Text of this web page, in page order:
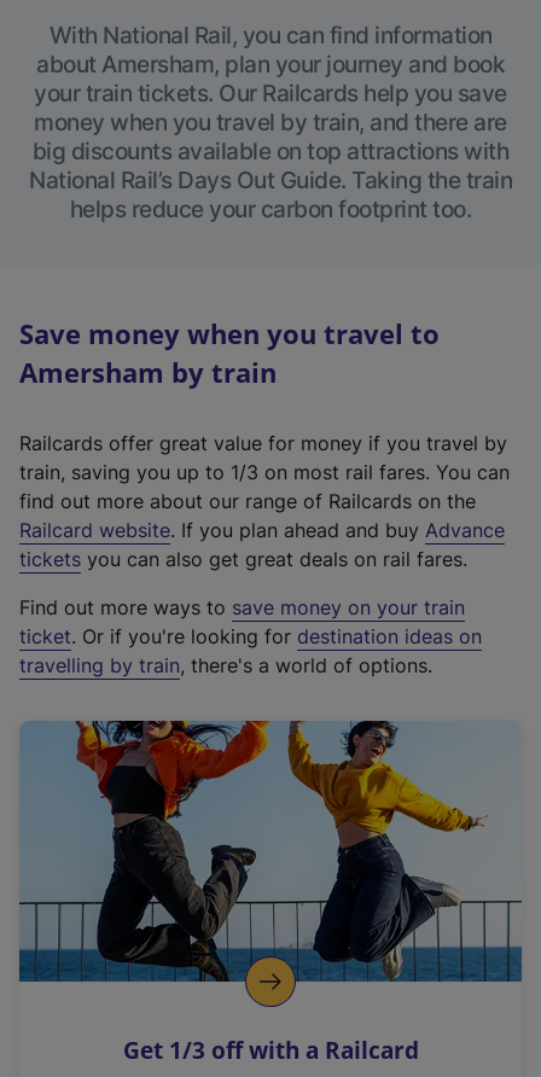
With National Rail, you can find information
about Amersham, plan your journey and book
your train tickets. Our Railcards help you save
money when you travel by train, and there are
big discounts available on top attractions with
National Rail’s Days Out Guide. Taking the train
helps reduce your carbon footprint too.
Save money when you travel to
Amersham by train
Railcards offer great value for money if you travel by
train, saving you up to 1/3 on most rail fares. You can
find out more about our range of Railcards on the
Railcard website(
e
t
e
r
a
l
i
n
k
o
p
s
. If you plan ahead and buy Advance
tickets you can also get great deals on rail fares.
Find out more ways to save money on your train
ticket. Or if you're looking for destination ideas on
travelling by train, there's a world of options.
Get 1/3 off with a Railcard